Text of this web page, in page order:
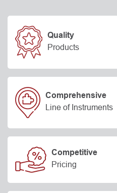
Quality
Products
Comprehensive
Line of Instruments
Competitive
Pricing